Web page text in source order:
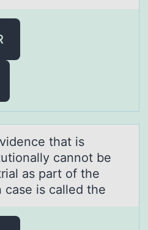
thаt is
cannot be
as part of the
case is called the